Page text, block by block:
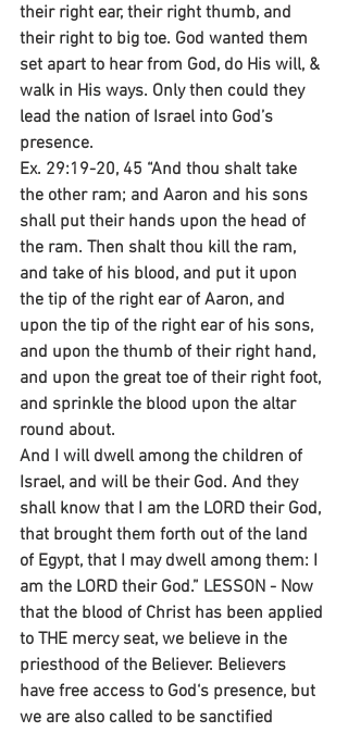
their right ear, their right thumb, and
their right to big toe. God wanted them
set apart to hear from God, do His will, &
walk in His ways. Only then could they
lead the nation of Israel into God’s
presence.
Ex. 29:19-20, 45 “And thou shalt take
the other ram; and Aaron and his sons
shall put their hands upon the head of
the ram. Then shalt thou kill the ram,
and take of his blood, and put it upon
the tip of the right ear of Aaron, and
upon the tip of the right ear of his sons,
and upon the thumb of their right hand,
and upon the great toe of their right foot,
and sprinkle the blood upon the altar
round about.
And I will dwell among the children of
Israel, and will be their God. And they
shall know that I am the LORD their God,
that brought them forth out of the land
of Egypt, that I may dwell among them: I
am the LORD their God.” LESSON - Now
that the blood of Christ has been applied
to THE mercy seat, we believe in the
priesthood of the Believer. Believers
have free access to God‘s presence, but
we are also called to be sanctified